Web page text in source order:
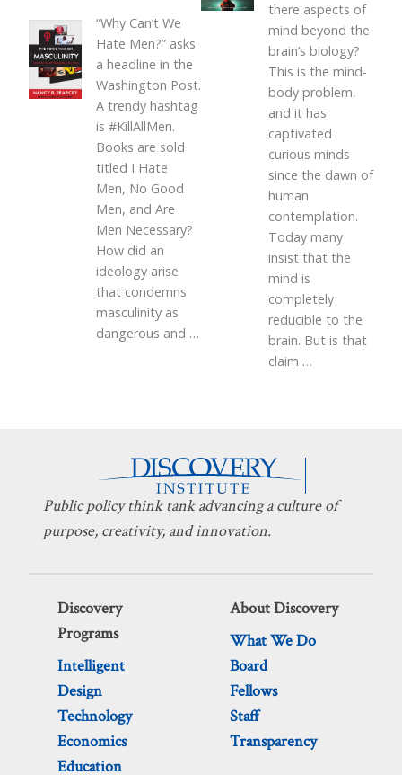
“Why Can’t We
Hate Men?” asks
a headline in the
Washington Post.
A trendy hashtag
is #KillAllMen.
Books are sold
titled I Hate
Men, No Good
Men, and Are
Men Necessary?
How did an
ideology arise
that condemns
masculinity as
dangerous and …
there aspects of
mind beyond the
brain’s biology?
This is the mind-
body problem,
and it has
captivated
curious minds
since the dawn of
human
contemplation.
Today many
insist that the
mind is
completely
reducible to the
brain. But is that
claim …
Public policy think tank advancing a culture of
purpose, creativity, and innovation.
Discovery
Programs
Intelligent
Design
Technology
Economics
Education
About Discovery
What We Do
Board
Fellows
Staff
Transparency